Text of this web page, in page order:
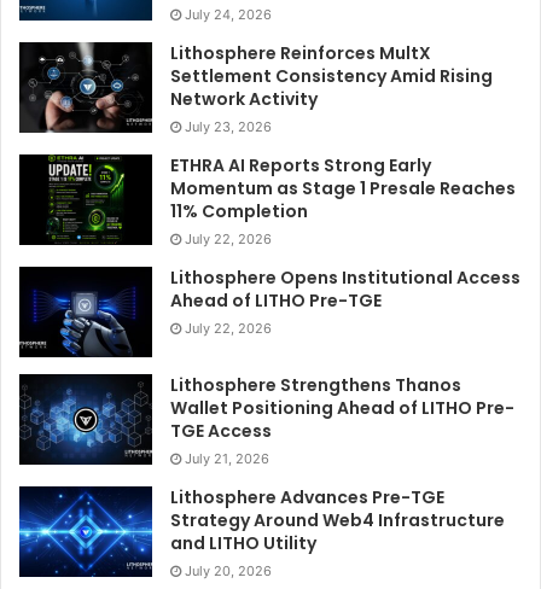
July 24, 2026
Lithosphere Reinforces MultX
Settlement Consistency Amid Rising
Network Activity
July 23, 2026
ETHRA AI Reports Strong Early
Momentum as Stage 1 Presale Reaches
11% Completion
July 22, 2026
Lithosphere Opens Institutional Access
Ahead of LITHO Pre-TGE
July 22, 2026
Lithosphere Strengthens Thanos
Wallet Positioning Ahead of LITHO Pre-
TGE Access
July 21, 2026
Lithosphere Advances Pre-TGE
Strategy Around Web4 Infrastructure
and LITHO Utility
July 20, 2026